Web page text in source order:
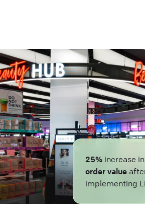
25% increase
order value
implementing